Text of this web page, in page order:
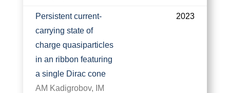
Persistent current-
carrying state of
charge quasiparticles
in an ribbon featuring
a single Dirac cone
AM Kadigrobov, IM
2023